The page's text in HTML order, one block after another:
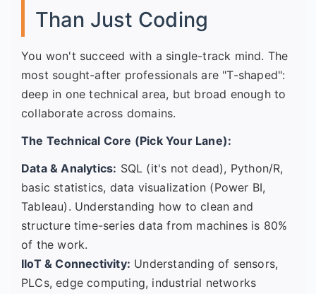
Than Just Coding
You won't succeed with a single-track mind. The
most sought-after professionals are "T-shaped":
deep in one technical area, but broad enough to
collaborate across domains.
The Technical Core (Pick Your Lane):
Data & Analytics: SQL (it's not dead), Python/R,
basic statistics, data visualization (Power BI,
Tableau). Understanding how to clean and
structure time-series data from machines is 80%
of the work.
IIoT & Connectivity: Understanding of sensors,
PLCs, edge computing, industrial networks